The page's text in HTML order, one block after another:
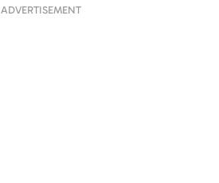
ADVERTISEMENT